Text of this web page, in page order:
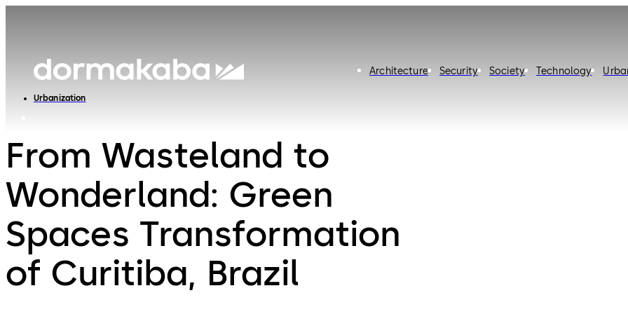
Architecture Security Society Technology
Urbanization
From Wasteland to
Wonderland: Green
Spaces Transformation
of Curitiba, Brazil